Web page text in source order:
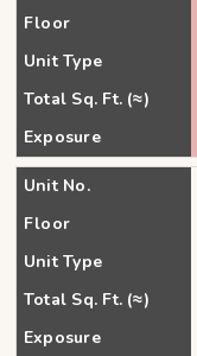
Floor
Unit Type
Total Sq. Ft. (≈)
Exposure
Unit No.
Floor
Unit Type
Total Sq. Ft. (≈)
Exposure